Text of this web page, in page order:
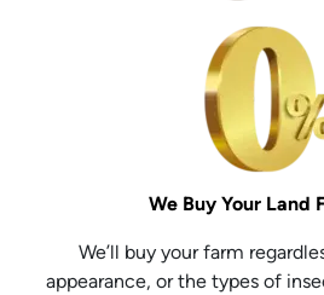
We Buy Your Land
We’ll buy your farm
appearance, or the types of